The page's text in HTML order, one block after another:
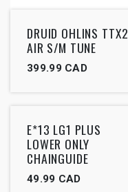
Outlet
DRUID OHLINS TTX2
AIR S/M TUNE
399.99 CAD
Outlet
E*13 LG1 PLUS
LOWER ONLY
CHAINGUIDE
49.99 CAD